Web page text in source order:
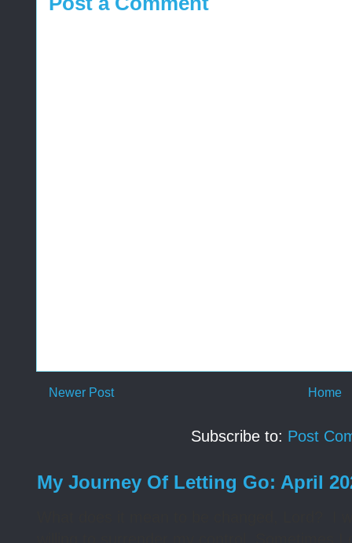
Newer Post Home
Subscribe to: Post
My Journey Of Letting Go: April